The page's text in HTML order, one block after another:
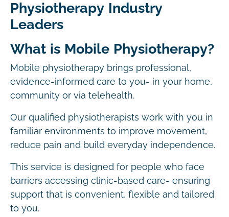
Physiotherapy Industry
Leaders
What is Mobile Physiotherapy?
Mobile physiotherapy brings professional,
evidence-informed care to you- in your home,
community or via telehealth.
Our qualified physiotherapists work with you in
familiar environments to improve movement,
reduce pain and build everyday independence.
This service is designed for people who face
barriers accessing clinic-based care- ensuring
support that is convenient, flexible and tailored
to you.